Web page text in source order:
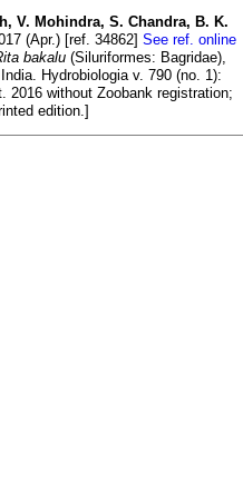
V. Mohindra, S. Chandra, B. K.
(Apr.) [ref. 34862] See ref. online
bakalu (Siluriformes: Bagridae),
Hydrobiologia v. 790 (no. 1):
2016 without Zoobank registration;
edition.]